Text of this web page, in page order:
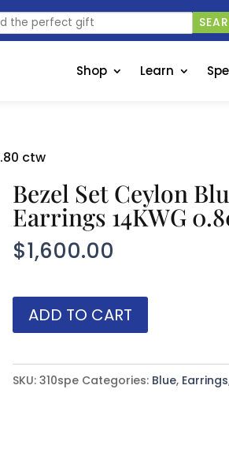
Shop Learn
ctw
Bezel Set Ceylon
Earrings 14KWG
$1,600.00
Bezel
Set
Blue
ADD TO CART
SKU: 310spe Categories: Blue, Earrings